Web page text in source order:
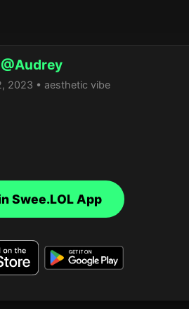
@Audrey
2023 • aesthetic vibe
Swee.LOL App